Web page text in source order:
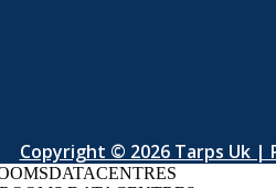
Copyright © 2026 Tarps Uk |